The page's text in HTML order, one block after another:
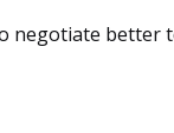
negotiate better